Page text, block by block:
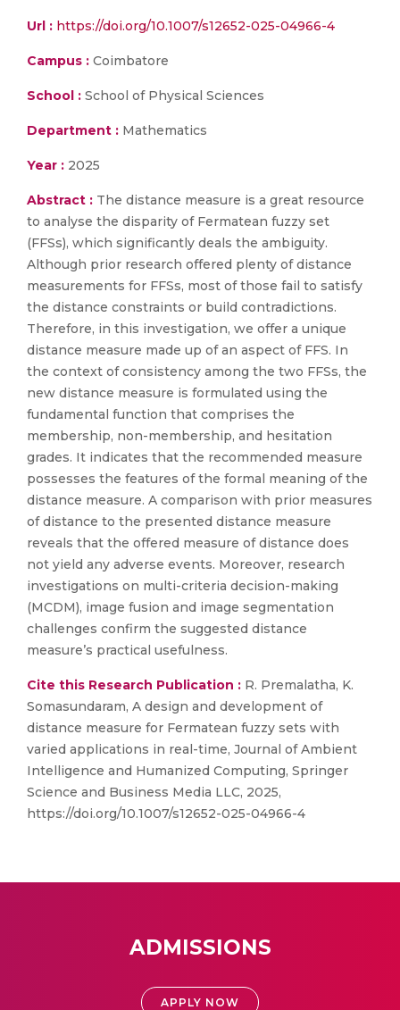
Url : https://doi.org/10.1007/s12652-025-04966-4
Campus : Coimbatore
School : School of Physical Sciences
Department : Mathematics
Year : 2025
Abstract : The distance measure is a great resource
to analyse the disparity of Fermatean fuzzy set
(FFSs), which significantly deals the ambiguity.
Although prior research offered plenty of distance
measurements for FFSs, most of those fail to satisfy
the distance constraints or build contradictions.
Therefore, in this investigation, we offer a unique
distance measure made up of an aspect of FFS. In
the context of consistency among the two FFSs, the
new distance measure is formulated using the
fundamental function that comprises the
membership, non-membership, and hesitation
grades. It indicates that the recommended measure
possesses the features of the formal meaning of the
distance measure. A comparison with prior measures
of distance to the presented distance measure
reveals that the offered measure of distance does
not yield any adverse events. Moreover, research
investigations on multi-criteria decision-making
(MCDM), image fusion and image segmentation
challenges confirm the suggested distance
measure’s practical usefulness.
Cite this Research Publication : R. Premalatha, K.
Somasundaram, A design and development of
distance measure for Fermatean fuzzy sets with
varied applications in real-time, Journal of Ambient
Intelligence and Humanized Computing, Springer
Science and Business Media LLC, 2025,
https://doi.org/10.1007/s12652-025-04966-4
ADMISSIONS
APPLY NOW